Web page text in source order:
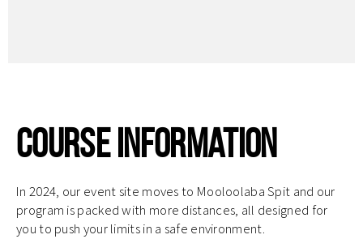
Course Information
In 2024, our event site moves to Mooloolaba Spit and our
program is packed with more distances, all designed for
you to push your limits in a safe environment.